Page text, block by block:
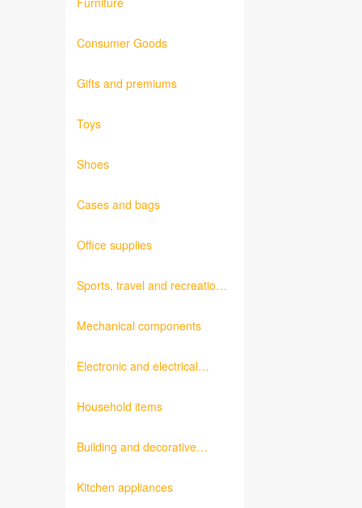
Consumer Goods
Gifts and premiums
Toys
Shoes
Cases and bags
Office supplies
Sports, travel and recreation
Mechanical components
Electronic and electrical
Household items
Building and decorative
Kitchen appliances